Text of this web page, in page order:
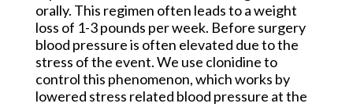
orally. This regimen often leads to a weight
loss of 1-3 pounds per week. Before surgery
blood pressure is often elevated due to the
stress of the event. We use clonidine to
control this phenomenon, which works by
lowered stress related blood pressure at the